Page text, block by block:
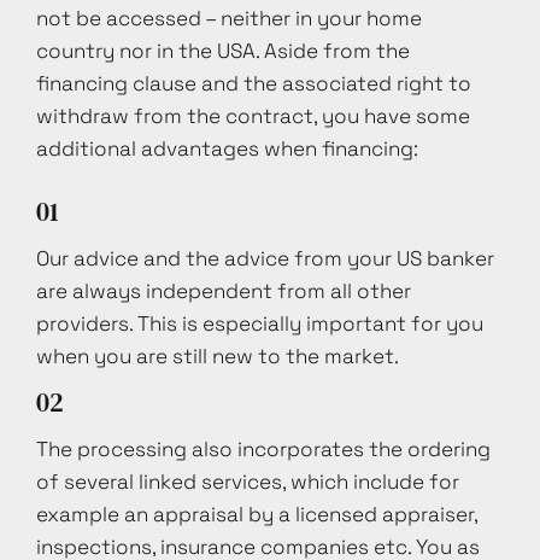
not be accessed – neither in your home
country nor in the USA. Aside from the
financing clause and the associated right to
withdraw from the contract, you have some
additional advantages when financing:
01
Our advice and the advice from your US banker
are always independent from all other
providers. This is especially important for you
when you are still new to the market.
02
The processing also incorporates the ordering
of several linked services, which include for
example an appraisal by a licensed appraiser,
inspections, insurance companies etc. You as